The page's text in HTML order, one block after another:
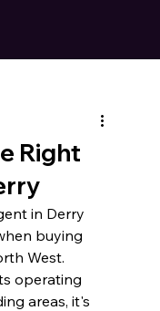
Right
in Derry
buying
West.
operating
areas, it's